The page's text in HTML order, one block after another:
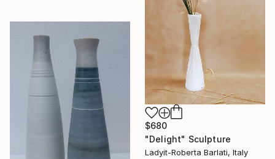
$680
"Delight" Sculpture
Ladyit-Roberta Barlati, Italy